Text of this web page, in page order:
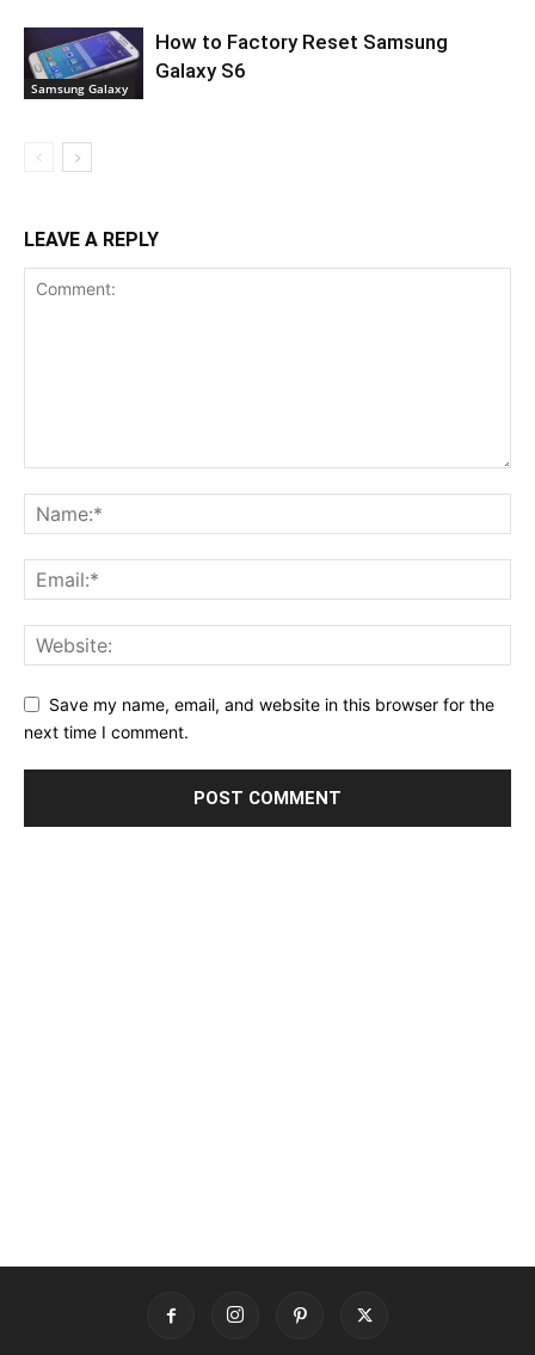
Samsung Galaxy
How to Factory Reset Samsung
Galaxy S6
LEAVE A REPLY
Save my name, email, and website in this browser for the
next time I comment.